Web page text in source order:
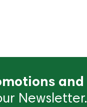
and
Newsletter.